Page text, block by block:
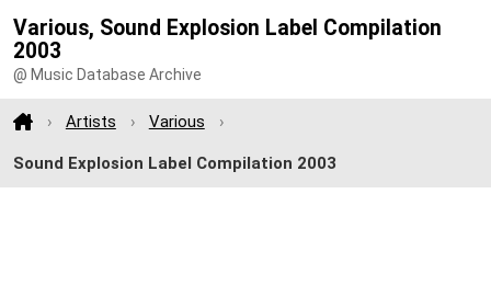
Various, Sound Explosion Label Compilation
2003
@ Music Database Archive
Artists Various
Sound Explosion Label Compilation 2003